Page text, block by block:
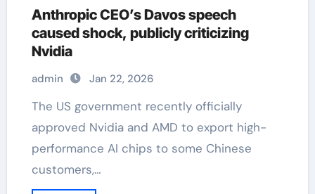
Anthropic CEO’s Davos speech
caused shock, publicly criticizing
Nvidia
admin Jan 22, 2026
The US government recently officially
approved Nvidia and AMD to export high-
performance AI chips to some Chinese
customers,…